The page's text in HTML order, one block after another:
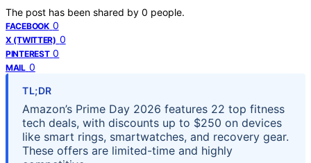
The post has been shared by 0 people.
FACEBOOK 0
X (TWITTER) 0
PINTEREST 0
MAIL 0
TL;DR
Amazon’s Prime Day 2026 features 22 top fitness
tech deals, with discounts up to $250 on devices
like smart rings, smartwatches, and recovery gear.
These offers are limited-time and highly